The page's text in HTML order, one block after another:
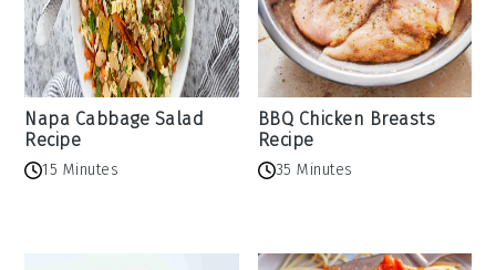
Napa Cabbage Salad
Recipe
15 Minutes
BBQ Chicken Breasts
Recipe
35 Minutes